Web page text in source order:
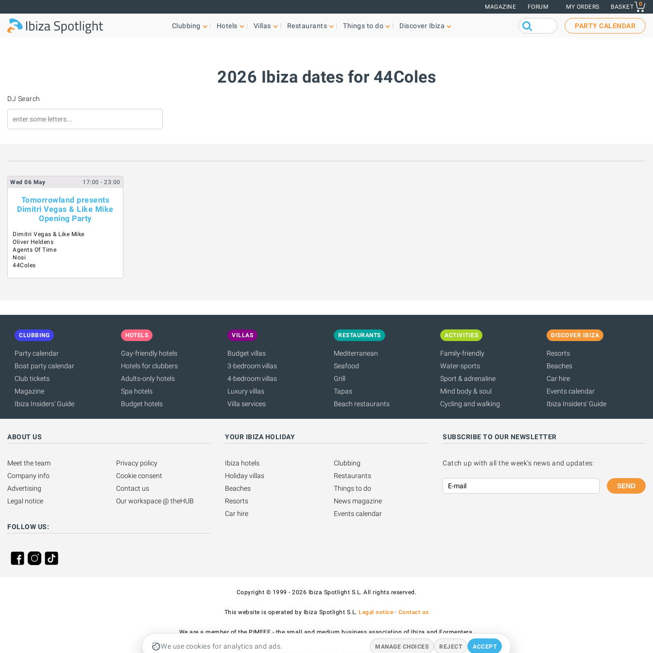
We use cookies for analytics and ads. MANAGE CHOICES REJECT ACCEPT
MAGAZINE FORUM MY ORDERS BASKET 0
Clubbing Hotels Villas Restaurants Things to do Discover Ibiza PARTY CALENDAR
2026 Ibiza dates for 44Coles
DJ Search
Wed 06 May 17:00- 23:00
Tomorrowland presents
Dimitri Vegas & Like Mike
Opening Party
Dimitri Vegas & Like Mike
Oliver Heldens
Agents Of Time
Nosi
44Coles
CLUBBING
Party calendar
Boat party calendar
Club tickets
Magazine
Ibiza Insiders' Guide
HOTELS
Gay-friendly hotels
Hotels for clubbers
Adults-only hotels
Spa hotels
Budget hotels
VILLAS
Budget villas
3-bedroom villas
4-bedroom villas
Luxury villas
Villa services
RESTAURANTS
Mediterranean
Seafood
Grill
Tapas
Beach restaurants
ACTIVITIES
Family-friendly
Water-sports
Sport & adrenaline
Mind body & soul
Cycling and walking
DISCOVER IBIZA
Resorts
Beaches
Car hire
Events calendar
Ibiza Insiders' Guide
ABOUT US
Meet the team
Company info
Advertising
Legal notice
Privacy policy
Cookie consent
Contact us
Our workspace @ theHUB
FOLLOW US:
YOUR IBIZA HOLIDAY
Ibiza hotels
Holiday villas
Beaches
Resorts
Car hire
Clubbing
Restaurants
Things to do
News magazine
Events calendar
SUBSCRIBE TO OUR NEWSLETTER
Catch up with all the week's news and updates:
SEND
Copyright © 1999 - 2026 Ibiza Spotlight S.L. All rights reserved.
This website is operated by Ibiza Spotlight S.L. Legal notice· Contact us
We are a member of the PIMEEF - the small and medium business association of Ibiza and Formentera.